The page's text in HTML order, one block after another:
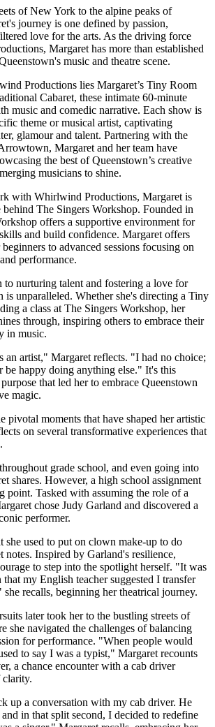
of New York to the alpine peaks of
journey is one defined by passion,
love for the arts. As the driving force
Margaret has more than established
music and theatre scene.
Productions lies Margaret’s Tiny Room
Cabaret, these intimate 60-minute
music and comedic narrative. Each show is
theme or musical artist, captivating
glamour and talent. Partnering with the
Margaret and her team have
the best of Queenstown’s creative
musicians to shine.
with Whirlwind Productions, Margaret is
The Singers Workshop. Founded in
offers a supportive environment for
and build confidence. Margaret offers
to advanced sessions focusing on
performance.
to nurturing talent and fostering a love for
is unparalleled. Whether she's directing a Tiny
a class at The Singers Workshop, her
through, inspiring others to embrace their
in music.
an artist," Margaret reflects. "I had no choice;
happy doing anything else." It's this
that led her to embrace Queenstown
magic.
pivotal moments that have shaped her artistic
on several transformative experiences that
grade school, and even going into
shares. However, a high school assignment
point. Tasked with assuming the role of a
chose Judy Garland and discovered a
performer.
she used to put on clown make-up to do
Inspired by Garland's resilience,
to step into the spotlight herself. "It was
that my English teacher suggested I transfer
she recalls, beginning her theatrical journey.
later took her to the bustling streets of
she navigated the challenges of balancing
for performance. "When people would
to say I was a typist," Margaret recounts
a chance encounter with a cab driver
clarity.
up a conversation with my cab driver. He
in that split second, I decided to redefine